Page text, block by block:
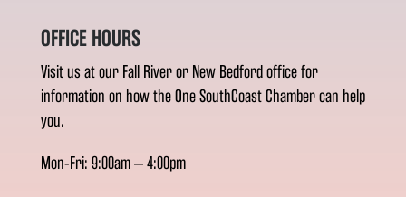
OFFICE HOURS
Visit us at our Fall River or New Bedford office for
information on how the One SouthCoast Chamber can help
you.
Mon-Fri: 9:00am – 4:00pm